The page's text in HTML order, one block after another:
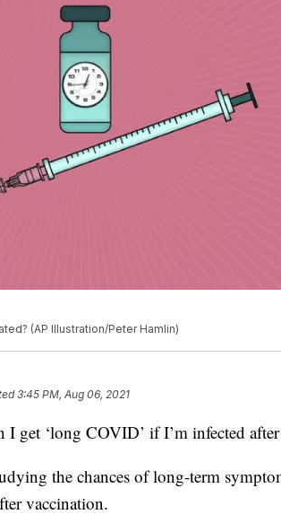
(AP Illustration/Peter Hamlin)
3:45 PM, Aug 06, 2021
‘long COVID’ if I’m infected
the chances of long-term
vaccination.